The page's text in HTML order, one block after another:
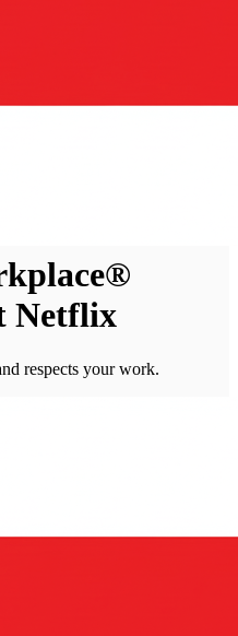
Netflix
respects your work.